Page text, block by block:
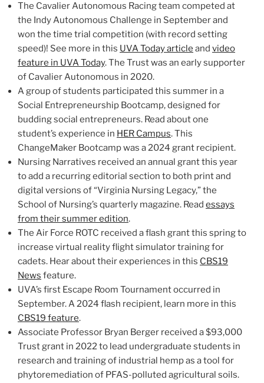
The Cavalier Autonomous Racing team competed at
the Indy Autonomous Challenge in September and
won the time trial competition (with record setting
speed)! See more in this UVA Today article and video
feature in UVA Today. The Trust was an early supporter
of Cavalier Autonomous in 2020.
A group of students participated this summer in a
Social Entrepreneurship Bootcamp, designed for
budding social entrepreneurs. Read about one
student’s experience in HER Campus. This
ChangeMaker Bootcamp was a 2024 grant recipient.
Nursing Narratives received an annual grant this year
to add a recurring editorial section to both print and
digital versions of “Virginia Nursing Legacy,” the
School of Nursing’s quarterly magazine. Read essays
from their summer edition.
The Air Force ROTC received a flash grant this spring to
increase virtual reality flight simulator training for
cadets. Hear about their experiences in this CBS19
News feature.
UVA’s first Escape Room Tournament occurred in
September. A 2024 flash recipient, learn more in this
CBS19 feature.
Associate Professor Bryan Berger received a $93,000
Trust grant in 2022 to lead undergraduate students in
research and training of industrial hemp as a tool for
phytoremediation of PFAS-polluted agricultural soils.